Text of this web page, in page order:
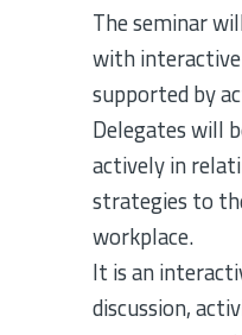
The seminar
with
supported by
Delegates will
actively in
strategies to
workplace.
It is an
discussion,